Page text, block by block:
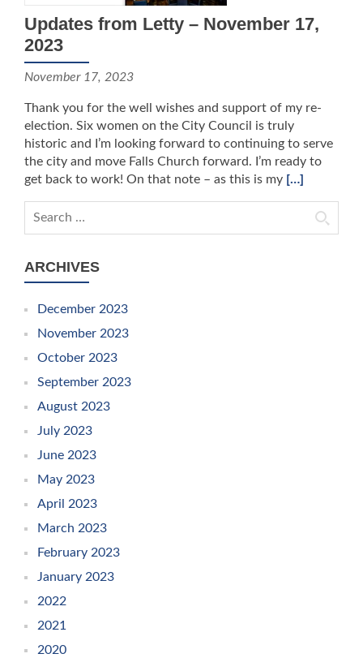
Updates from Letty – November 17,
2023
November 17, 2023
Thank you for the well wishes and support of my re-
election. Six women on the City Council is truly
historic and I’m looking forward to continuing to serve
the city and move Falls Church forward. I’m ready to
get back to work! On that note – as this is my […]
Search for:
ARCHIVES
December 2023
November 2023
October 2023
September 2023
August 2023
July 2023
June 2023
May 2023
April 2023
March 2023
February 2023
January 2023
2022
2021
2020